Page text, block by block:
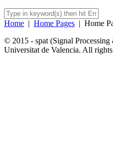
Home | Home Pages | Home
© 2015 - spat (Signal
Universitat de Valencia. All rights